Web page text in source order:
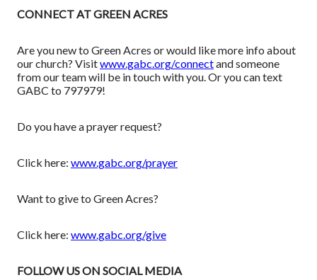
CONNECT AT GREEN ACRES
Are you new to Green Acres or would like more info about
our church? Visitwww.gabc.org/connectand someone
from our team will be in touch with you. Or you can text
GABC to 797979!
Do you have a prayer request?
Click here: www.gabc.org/prayer
Want to give to Green Acres?
Click here: www.gabc.org/give
FOLLOW US ON SOCIAL MEDIA